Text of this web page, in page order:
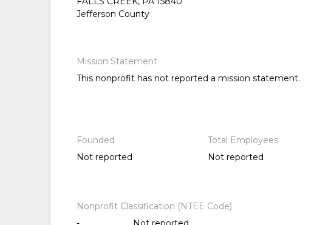
Jefferson County
Mission Statement
This nonprofit has not reported a mission statement.
Founded
Not reported
Total Employees
Not reported
Nonprofit Classification (NTEE Code)